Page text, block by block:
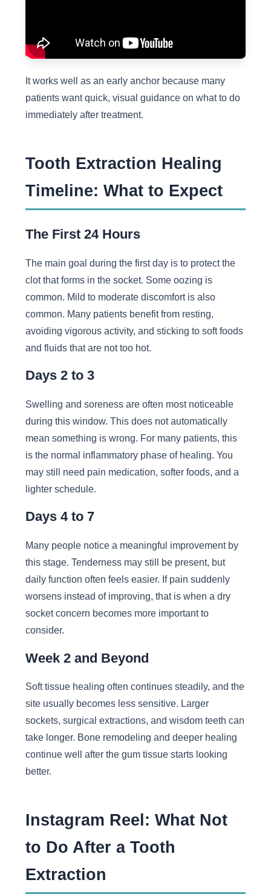
It works well as an early anchor because many
patients want quick, visual guidance on what to do
immediately after treatment.
Tooth Extraction Healing
Timeline: What to Expect
The First 24 Hours
The main goal during the first day is to protect the
clot that forms in the socket. Some oozing is
common. Mild to moderate discomfort is also
common. Many patients benefit from resting,
avoiding vigorous activity, and sticking to soft foods
and fluids that are not too hot.
Days 2 to 3
Swelling and soreness are often most noticeable
during this window. This does not automatically
mean something is wrong. For many patients, this
is the normal inflammatory phase of healing. You
may still need pain medication, softer foods, and a
lighter schedule.
Days 4 to 7
Many people notice a meaningful improvement by
this stage. Tenderness may still be present, but
daily function often feels easier. If pain suddenly
worsens instead of improving, that is when a dry
socket concern becomes more important to
consider.
Week 2 and Beyond
Soft tissue healing often continues steadily, and the
site usually becomes less sensitive. Larger
sockets, surgical extractions, and wisdom teeth can
take longer. Bone remodeling and deeper healing
continue well after the gum tissue starts looking
better.
Instagram Reel: What Not
to Do After a Tooth
Extraction